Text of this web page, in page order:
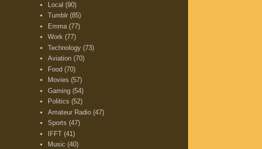
Local (90)
Tumblr (85)
Emma (77)
Work (77)
Technology (73)
Aviation (70)
Food (70)
Movies (57)
Gaming (54)
Politics (52)
Amateur Radio (47)
Sports (47)
IFFT (41)
Music (40)